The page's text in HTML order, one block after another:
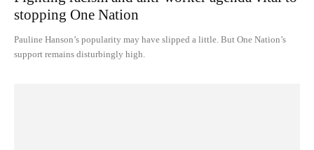
stopping One Nation
Pauline Hanson’s popularity may have slipped a little. But One Nation’s
support remains disturbingly high.